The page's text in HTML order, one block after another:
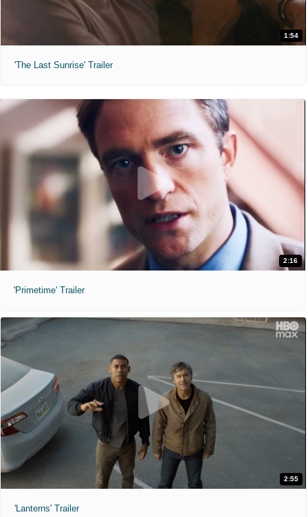
1:54
'The Last Sunrise' Trailer
2:16
'Primetime' Trailer
2:55
'Lanterns' Trailer